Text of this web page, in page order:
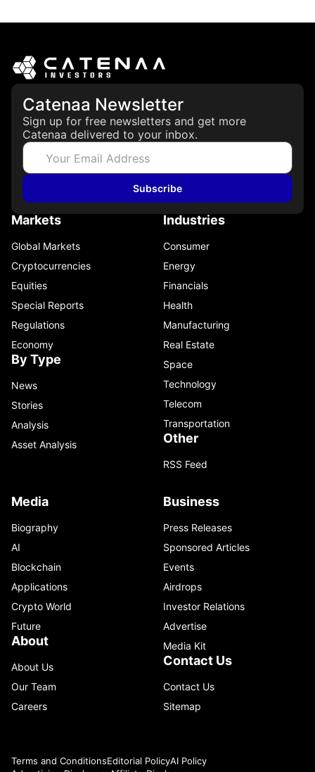
Catenaa Newsletter
Sign up for free newsletters and get more
Catenaa delivered to your inbox.
Subscribe
Markets
Global Markets
Cryptocurrencies
Equities
Special Reports
Regulations
Economy
By Type
News
Stories
Analysis
Asset Analysis
Industries
Consumer
Energy
Financials
Health
Manufacturing
Real Estate
Space
Technology
Telecom
Transportation
Other
RSS Feed
Media
Biography
AI
Blockchain
Applications
Crypto World
Future
About
About Us
Our Team
Careers
Business
Press Releases
Sponsored Articles
Events
Airdrops
Investor Relations
Advertise
Media Kit
Contact Us
Contact Us
Sitemap
Terms and ConditionsEditorial PolicyAI Policy